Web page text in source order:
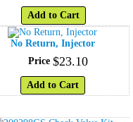
Add to Cart
No Return, Injector
Price $23.10
Add to Cart